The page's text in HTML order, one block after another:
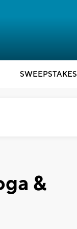
SWEEPSTAKES
&